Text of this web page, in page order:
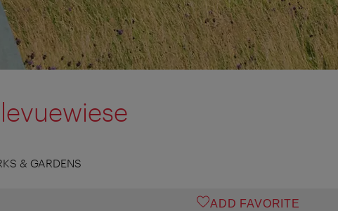
& GARDENS
ADD FAVORITE